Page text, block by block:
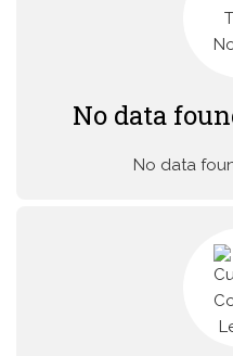
No data
No data